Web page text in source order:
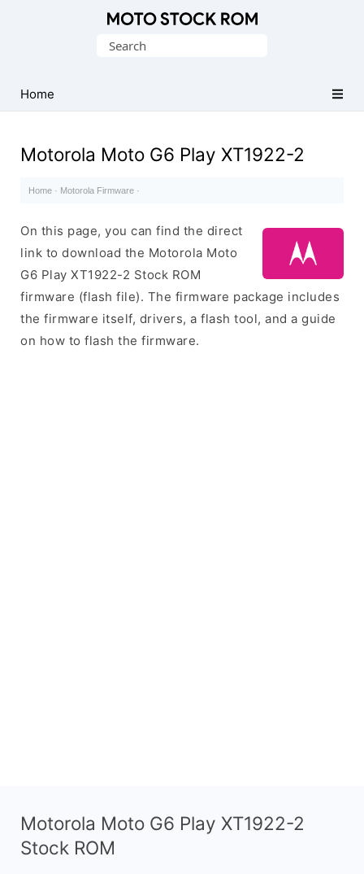
(Flash
File)
Search
Home
Motorola Moto G6 Play XT1922-2
Home · Motorola Firmware ·
On this page, you can find the direct
link to download the Motorola Moto
G6 Play XT1922-2 Stock ROM
firmware (flash file). The firmware package includes
the firmware itself, drivers, a flash tool, and a guide
on how to flash the firmware.
Motorola Moto G6 Play XT1922-2
Stock ROM